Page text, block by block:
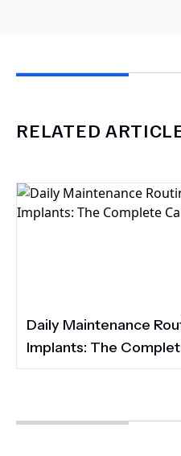
RELATED
Daily Maintenance
Implants: The